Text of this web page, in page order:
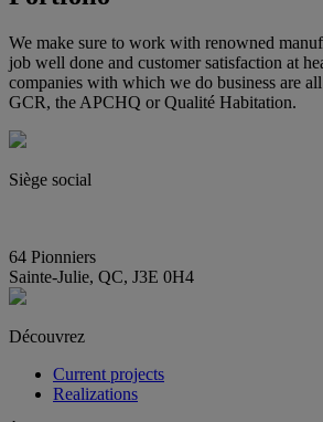
We make sure to work with renowned
job well done and customer satisfaction at
companies with which we do business are
GCR, the APCHQ or Qualité Habitation.
Siège social
64 Pionniers
Sainte-Julie, QC, J3E 0H4
Découvrez
Current projects
Realizations